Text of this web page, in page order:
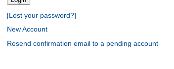
[Lost your password?]
New Account
Resend confirmation email to a pending account